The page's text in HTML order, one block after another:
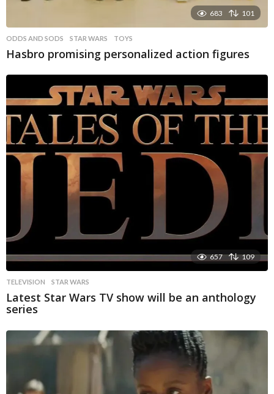
683 101
ODDS AND SODS STAR WARS ,TOYS
Hasbro promising personalized action figures
657 109
TELEVISION STAR WARS
Latest Star Wars TV show will be an anthology
series